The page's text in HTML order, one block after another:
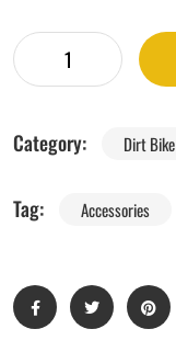
Category: Dirt Bike
Tag: Accessories